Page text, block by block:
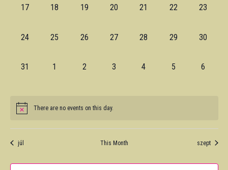
017
018
019
0
20
0
21
0
22
0
23
0
24
0
25
0
26
0
27
0
28
0
29
0
30
0
31
01
0
2
0
3
0
4
0
5
0
6
There are no events on this day.
júl This Month szept